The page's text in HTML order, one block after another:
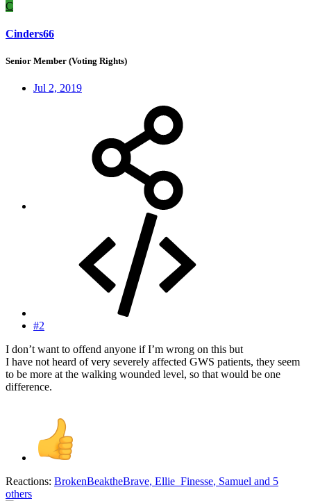
C
Cinders66
Senior Member (Voting Rights)
Jul 2, 2019
#2
I don’t want to offend anyone if I’m wrong on this but
I have not heard of very severely affected GWS patients, they seem
to be more at the walking wounded level, so that would be one
difference.
Reactions: BrokenBeaktheBrave, Ellie_Finesse, Samuel and 5
others